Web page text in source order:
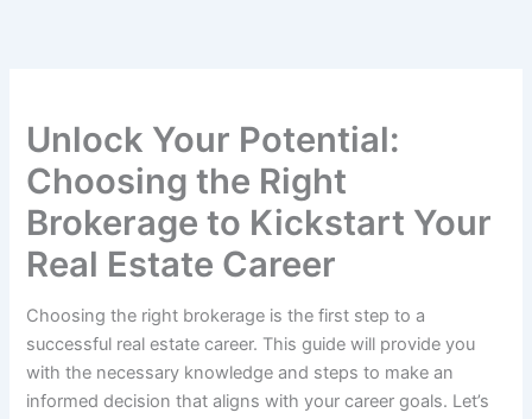
Unlock Your Potential:
Choosing the Right
Brokerage to Kickstart Your
Real Estate Career
Choosing the right brokerage is the first step to a
successful real estate career. This guide will provide you
with the necessary knowledge and steps to make an
informed decision that aligns with your career goals. Let’s